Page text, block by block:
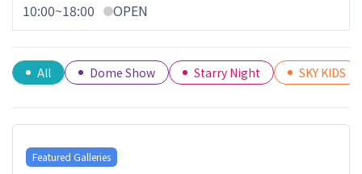
10:00~18:00 OPEN
All Dome Show Starry Night SKY KIDS
Featured Galleries